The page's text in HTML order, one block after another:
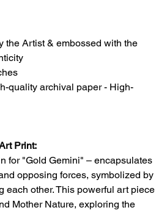
the Artist & embossed with the
quality archival paper - High-
Print:
for "Gold Gemini" – encapsulates
opposing forces, symbolized by
each other. This powerful art piece
Mother Nature, exploring the